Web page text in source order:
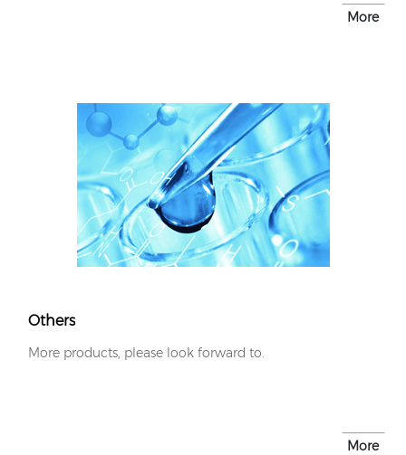
More
Others
More products, please look forward to.
More